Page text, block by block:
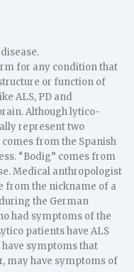
for any condition that
or function of
ALS, PD and
Although lytico-
represent two
from the Spanish
“Bodig” comes from
Medical anthropologist
from the nickname of a
the German
had symptoms of the
patients have ALS
symptoms that
may have symptoms of